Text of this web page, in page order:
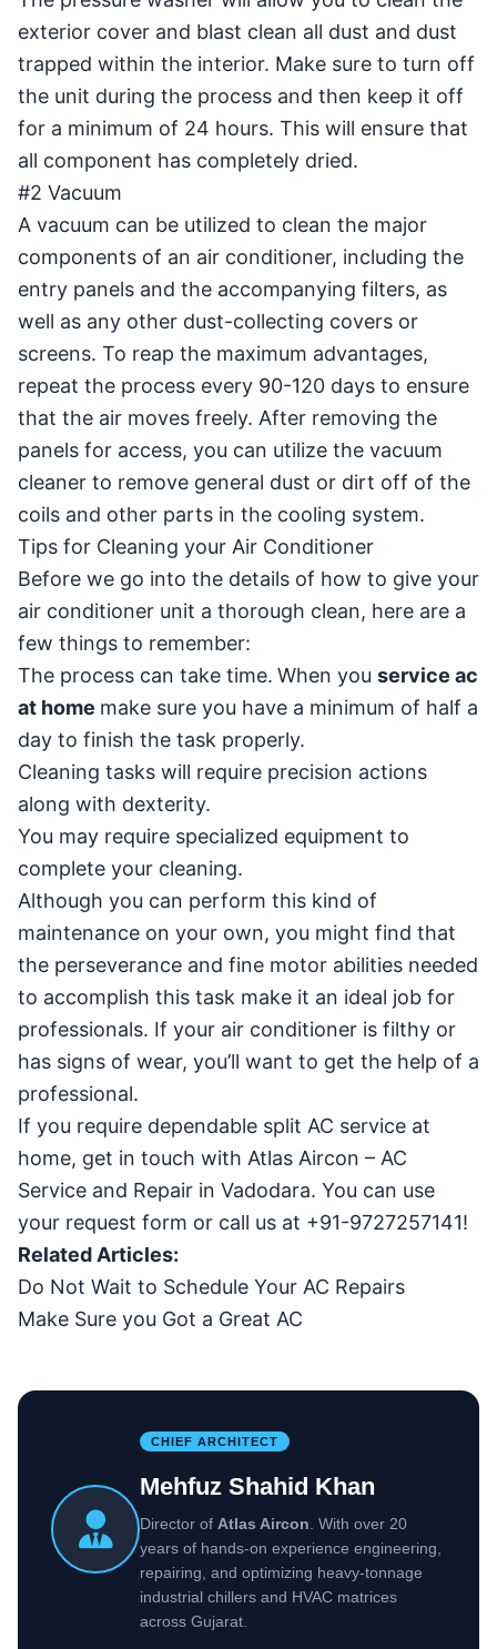
exterior cover and blast clean all dust and dust
trapped within the interior. Make sure to turn off
the unit during the process and then keep it off
for a minimum of 24 hours. This will ensure that
all component has completely dried.
#2 Vacuum
A vacuum can be utilized to clean the major
components of an air conditioner, including the
entry panels and the accompanying filters, as
well as any other dust-collecting covers or
screens. To reap the maximum advantages,
repeat the process every 90-120 days to ensure
that the air moves freely. After removing the
panels for access, you can utilize the vacuum
cleaner to remove general dust or dirt off of the
coils and other parts in the cooling system.
Tips for Cleaning your Air Conditioner
Before we go into the details of how to give your
air conditioner unit a thorough clean, here are a
few things to remember:
The process can take time. When you service ac
at home make sure you have a minimum of half a
day to finish the task properly.
Cleaning tasks will require precision actions
along with dexterity.
You may require specialized equipment to
complete your cleaning.
Although you can perform this kind of
maintenance on your own, you might find that
the perseverance and fine motor abilities needed
to accomplish this task make it an ideal job for
professionals. If your air conditioner is filthy or
has signs of wear, you’ll want to get the help of a
professional.
If you require dependable split AC service at
home, get in touch with Atlas Aircon – AC
Service and Repair in Vadodara. You can use
your request form or call us at +91-9727257141!
Related Articles:
Do Not Wait to Schedule Your AC Repairs
Make Sure you Got a Great AC
CHIEF ARCHITECT
Mehfuz Shahid Khan
Director of Atlas Aircon . With over 20
years of hands-on experience engineering,
repairing, and optimizing heavy-tonnage
industrial chillers and HVAC matrices
across Gujarat.